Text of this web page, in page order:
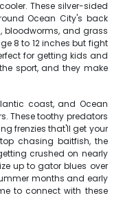
These silver-sided
Ocean City's back
bloodworms, and grass
8 to 12 inches but fight
for getting kids and
sport, and they make
coast, and Ocean
These toothy predators
frenzies that'll get your
chasing baitfish, the
crushed on nearly
up to gator blues over
months and early
to connect with these